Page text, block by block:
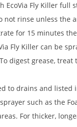
EcoVia Fly Killer
rinse unless the
for 15 minutes
Fly Killer can be
digest grease,
to drains and
such as the
For thicker,